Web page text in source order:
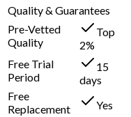
Quality & Guarantees
Pre-Vetted
Quality
Top
2%
Free Trial
Period
15
days
Free
Replacement
Yes